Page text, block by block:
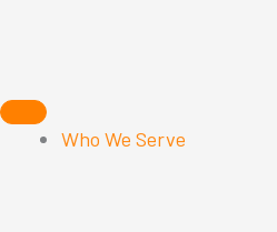
Who We Serve